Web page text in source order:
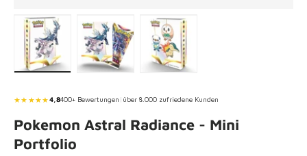
★★★★★4,8400+ Bewertungen | über 8.000 zufriedene Kunden
Pokemon Astral Radiance - Mini
Portfolio